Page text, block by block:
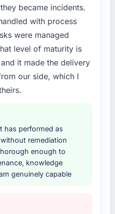
Services, with adjacent
and quality
responsible for the full
through to go-live,
with four existing
commercially and
this company over
& Beverage sector
became incidents.
with process
were managed
level of maturity is
it made the delivery
our side, which I
has performed as
remediation
enough to
knowledge
genuinely capable